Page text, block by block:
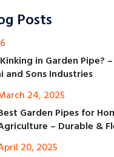
Posts
in Garden Pipe?
and Sons Industries
24, 2025
Garden Pipes for
– Durable &
20, 2025